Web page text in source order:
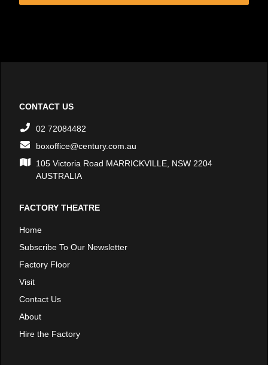
CONTACT US
02 72084482
boxoffice@century.com.au
105 Victoria Road MARRICKVILLE, NSW 2204
AUSTRALIA
FACTORY THEATRE
Home
Subscribe To Our Newsletter
Factory Floor
Visit
Contact Us
About
Hire the Factory